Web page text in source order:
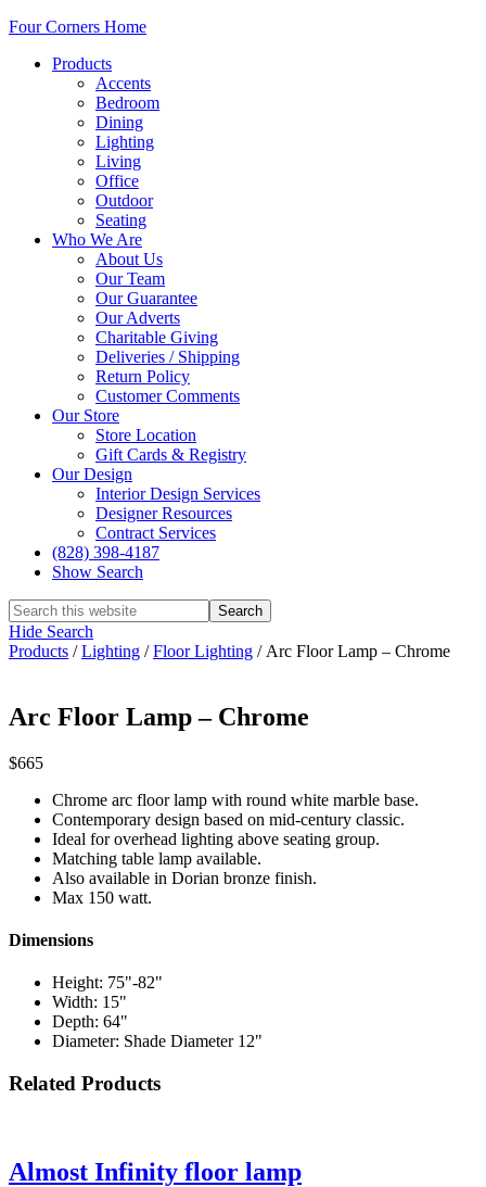
Four Corners Home
Products
Accents
Bedroom
Dining
Lighting
Living
Office
Outdoor
Seating
Who We Are
About Us
Our Team
Our Guarantee
Our Adverts
Charitable Giving
Deliveries / Shipping
Return Policy
Customer Comments
Our Store
Store Location
Gift Cards & Registry
Our Design
Interior Design Services
Designer Resources
Contract Services
(828) 398-4187‎
Show Search
Hide Search
Products /Lighting /Floor Lighting / Arc Floor Lamp – Chrome
Arc Floor Lamp – Chrome
$665
Chrome arc floor lamp with round white marble base.
Contemporary design based on mid-century classic.
Ideal for overhead lighting above seating group.
Matching table lamp available.
Also available in Dorian bronze finish.
Max 150 watt.
Dimensions
Height: 75"-82"
Width: 15"
Depth: 64"
Diameter: Shade Diameter 12"
Related Products
Almost Infinity floor lamp